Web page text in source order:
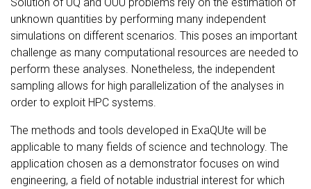
unknown quantities by performing many independent
simulations on different scenarios. This poses an important
challenge as many computational resources are needed to
perform these analyses. Nonetheless, the independent
sampling allows for high parallelization of the analyses in
order to exploit HPC systems.
The methods and tools developed in ExaQUte will be
applicable to many fields of science and technology. The
application chosen as a demonstrator focuses on wind
engineering, a field of notable industrial interest for which